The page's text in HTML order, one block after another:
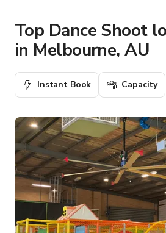
Top Dance Shoot
in Melbourne, AU
Instant Book Capacity